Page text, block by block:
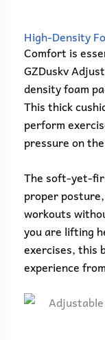
High-Density
Comfort is
GZDuskv
density foam
This thick
perform
pressure on
The soft-yet-
proper
workouts
you are lifting
exercises, this
experience